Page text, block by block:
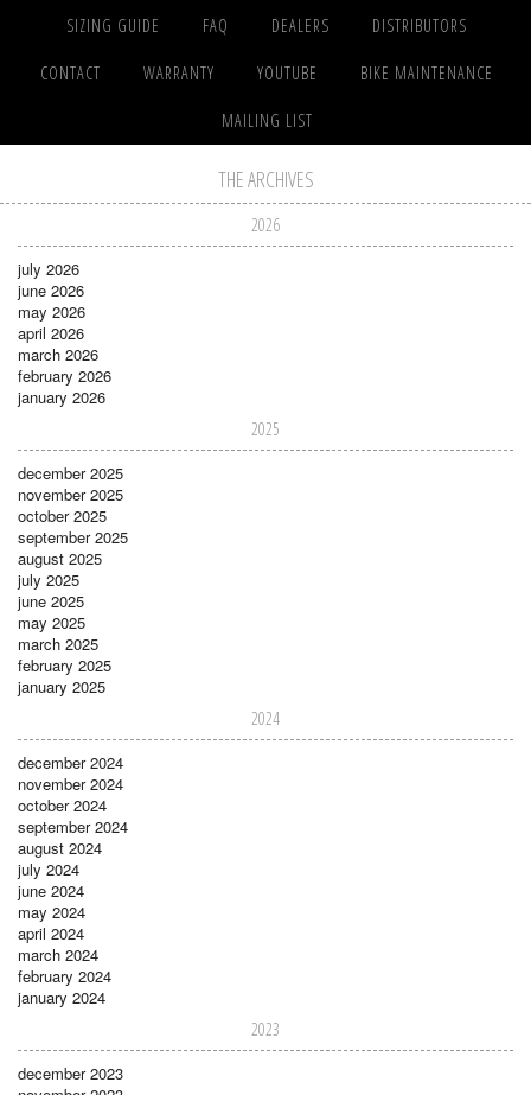
SIZING GUIDE FAQ DEALERS DISTRIBUTORS
CONTACT WARRANTY YOUTUBE BIKE MAINTENANCE
MAILING LIST
THE ARCHIVES
2026
july 2026
june 2026
may 2026
april 2026
march 2026
february 2026
january 2026
2025
december 2025
november 2025
october 2025
september 2025
august 2025
july 2025
june 2025
may 2025
march 2025
february 2025
january 2025
2024
december 2024
november 2024
october 2024
september 2024
august 2024
july 2024
june 2024
may 2024
april 2024
march 2024
february 2024
january 2024
2023
december 2023